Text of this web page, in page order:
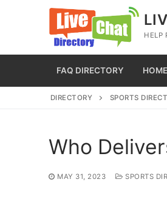
HELP
FAQ DIRECTORY HOME
DIRECTORY SPORTS DIRECT
Who
MAY 31, 2023 SPORTS